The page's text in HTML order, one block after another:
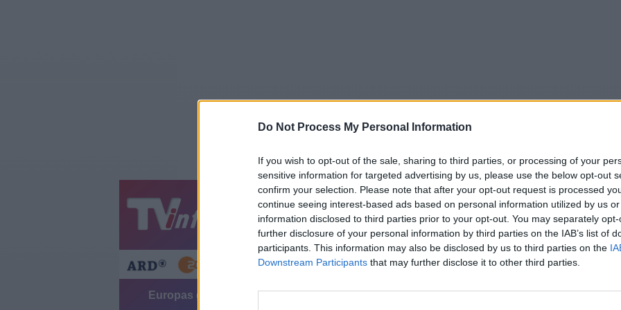
Do Not Process My Personal Information
If you wish to opt-out of the sale, sharing to third parties, or processing of your
sensitive information for targeted advertising by us, please use the below opt-out
confirm your selection. Please note that after your opt-out request is processed
continue seeing interest-based ads based on personal information utilized by us
information disclosed to third parties prior to your opt-out. You may separately
further disclosure of your personal information by third parties on the IAB’s list of
participants. This information may also be disclosed by us to third parties on the
Downstream Participants that may further disclose it to other third parties.
Jetzt 20:15 Tipps Sender Merkzettel TV-Agent Fußball
Gestern Heute Sa So Mo Di Mi Do
Europas größtes Autoterminal - Der Logistik-Gigant in Bremerhaven - Hypervernetzt -